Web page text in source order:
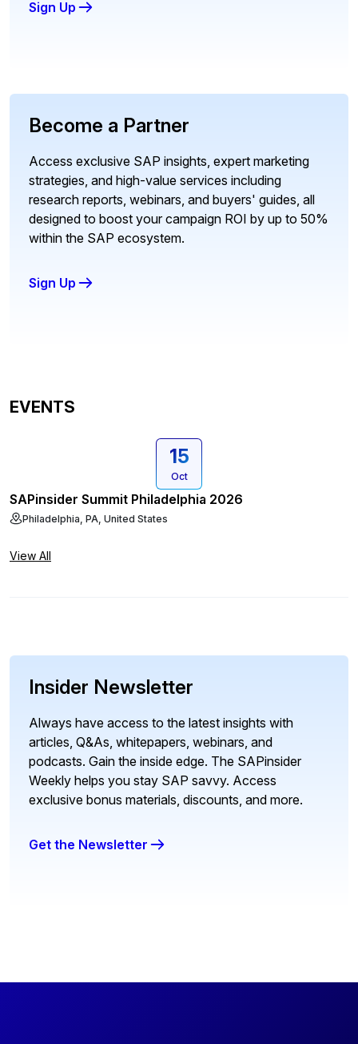
Sign Up
Become a Partner
Access exclusive SAP insights, expert marketing
strategies, and high-value services including
research reports, webinars, and buyers' guides, all
designed to boost your campaign ROI by up to 50%
within the SAP ecosystem.
Sign Up
EVENTS
15
Oct
SAPinsider Summit Philadelphia 2026
Philadelphia, PA, United States
View All
Insider Newsletter
Always have access to the latest insights with
articles, Q&As, whitepapers, webinars, and
podcasts. Gain the inside edge. The SAPinsider
Weekly helps you stay SAP savvy. Access
exclusive bonus materials, discounts, and more.
Get the Newsletter